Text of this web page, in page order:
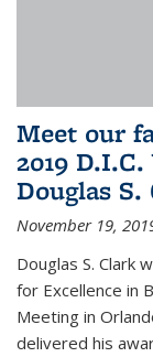
Meet our
2019
Douglas S.
November 19,
Douglas S. Clark
for Excellence in
Meeting in
delivered his